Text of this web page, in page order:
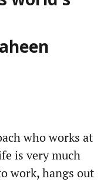
who works at
is very much
work, hangs out